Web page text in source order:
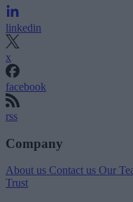
linkedin
x
facebook
rss
Company
About us Contact us Our
Trust